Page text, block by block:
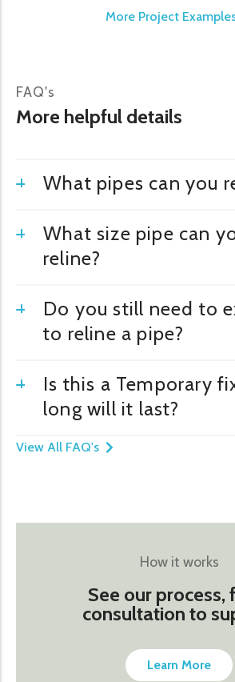
More Project
FAQ's
More helpful details
What pipes can you
What size pipe can
reline?
Do you still need to
to reline a pipe?
Is this a Temporary
long will it last?
View All FAQ's
How it works
See our process,
consultation to
Learn More